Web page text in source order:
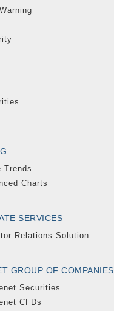
Trends
Charts
SERVICES
Relations Solution
GROUP OF COMPANIES
Securities
CFDs